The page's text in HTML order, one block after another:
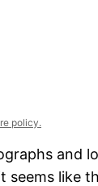
policy.
like